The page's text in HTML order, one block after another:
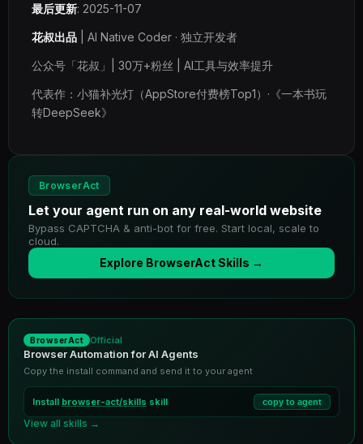
最后更新: 2025-11-07
花叔出品 | AI Native Coder · 独立开发者
公众号「花叔」| 30万+粉丝 | AI工具与效率提升
代表作：小猫补光灯（AppStore付费榜Top1）·《一本书玩
转DeepSeek》
BrowserAct
Let your agent run on any real-world website
Bypass CAPTCHA & anti-bot for free. Start local, scale to
cloud.
Explore BrowserAct Skills →
BrowserAct Official
Browser Automation for AI Agents
Copy the install command and send it to your agent
Install browser-act/skills skill copy to agent
View all skills →